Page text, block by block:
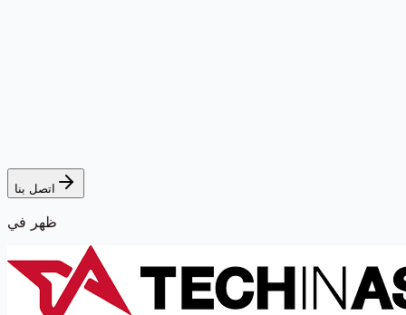
اتصل بنا
ظهر في